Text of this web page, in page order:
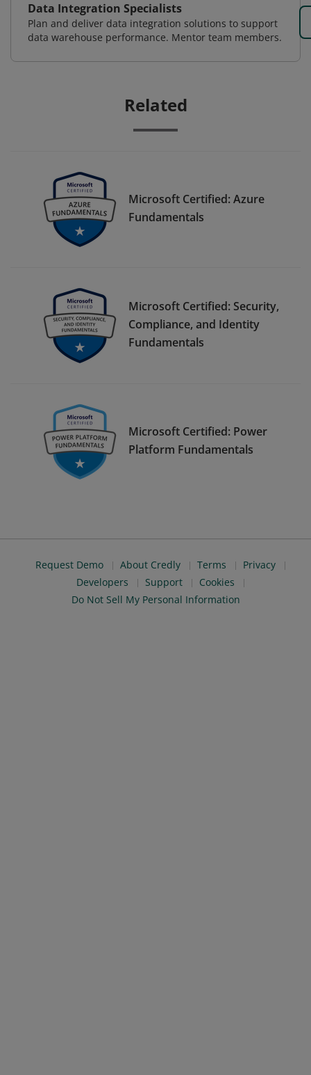
Data Integration Specialists
Plan and deliver data integration solutions to support
data warehouse performance. Mentor team members.
Related
Microsoft Certified: Azure
Fundamentals
Microsoft Certified: Security,
Compliance, and Identity
Fundamentals
Microsoft Certified: Power
Platform Fundamentals
Request Demo About Credly Terms
Privacy
Developers
Support
Cookies
Do Not Sell My Personal Information